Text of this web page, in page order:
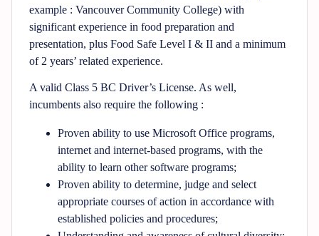
example : Vancouver Community College) with
significant experience in food preparation and
presentation, plus Food Safe Level I & II and a minimum
of 2 years’ related experience.
A valid Class 5 BC Driver’s License. As well,
incumbents also require the following :
Proven ability to use Microsoft Office programs,
internet and internet-based programs, with the
ability to learn other software programs;
Proven ability to determine, judge and select
appropriate courses of action in accordance with
established policies and procedures;